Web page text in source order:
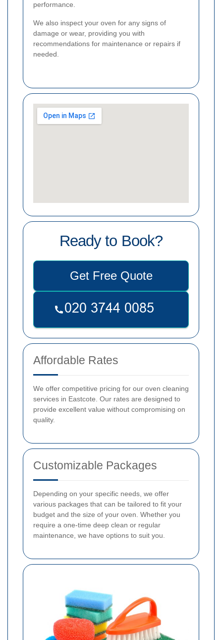
performance.
We also inspect your oven for any signs of
damage or wear, providing you with
recommendations for maintenance or repairs if
needed.
Ready to Book?
Get Free Quote
Affordable Rates
We offer competitive pricing for our oven cleaning
services in Eastcote. Our rates are designed to
provide excellent value without compromising on
quality.
Customizable Packages
Depending on your specific needs, we offer
various packages that can be tailored to fit your
budget and the size of your oven. Whether you
require a one-time deep clean or regular
maintenance, we have options to suit you.